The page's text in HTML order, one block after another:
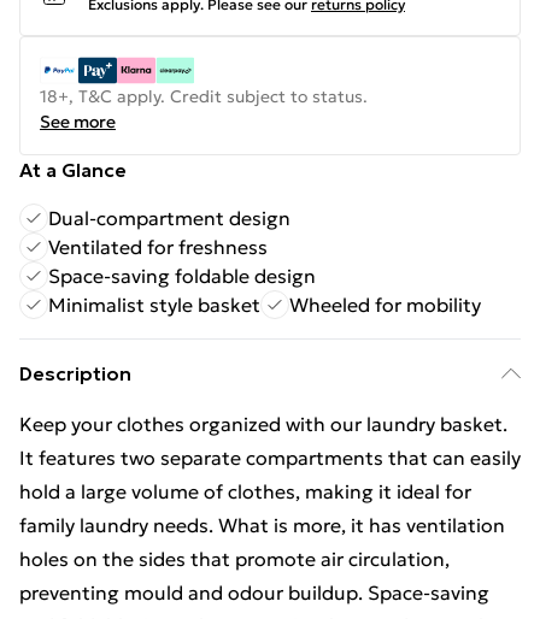
Exclusions apply. Please see our returns policy
18+, T&C apply. Credit subject to status.
See more
At a Glance
Dual-compartment design
Ventilated for freshness
Space-saving foldable design
Minimalist style basket
Wheeled for mobility
Description
Keep your clothes organized with our laundry basket.
It features two separate compartments that can easily
hold a large volume of clothes, making it ideal for
family laundry needs. What is more, it has ventilation
holes on the sides that promote air circulation,
preventing mould and odour buildup. Space-saving